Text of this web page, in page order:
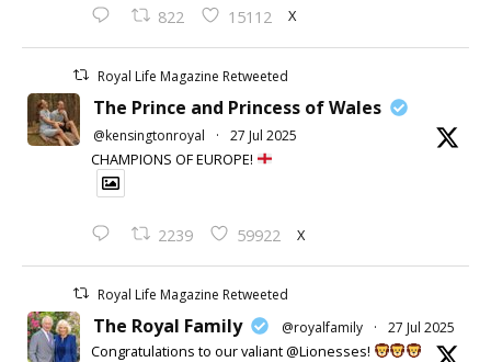
822 15112 X
Royal Life Magazine Retweeted
The Prince and Princess of Wales
@kensingtonroyal · 27 Jul 2025
CHAMPIONS OF EUROPE!
2239 59922 X
Royal Life Magazine Retweeted
The Royal Family @royalfamily · 27 Jul 2025
Congratulations to our valiant @Lionesses!